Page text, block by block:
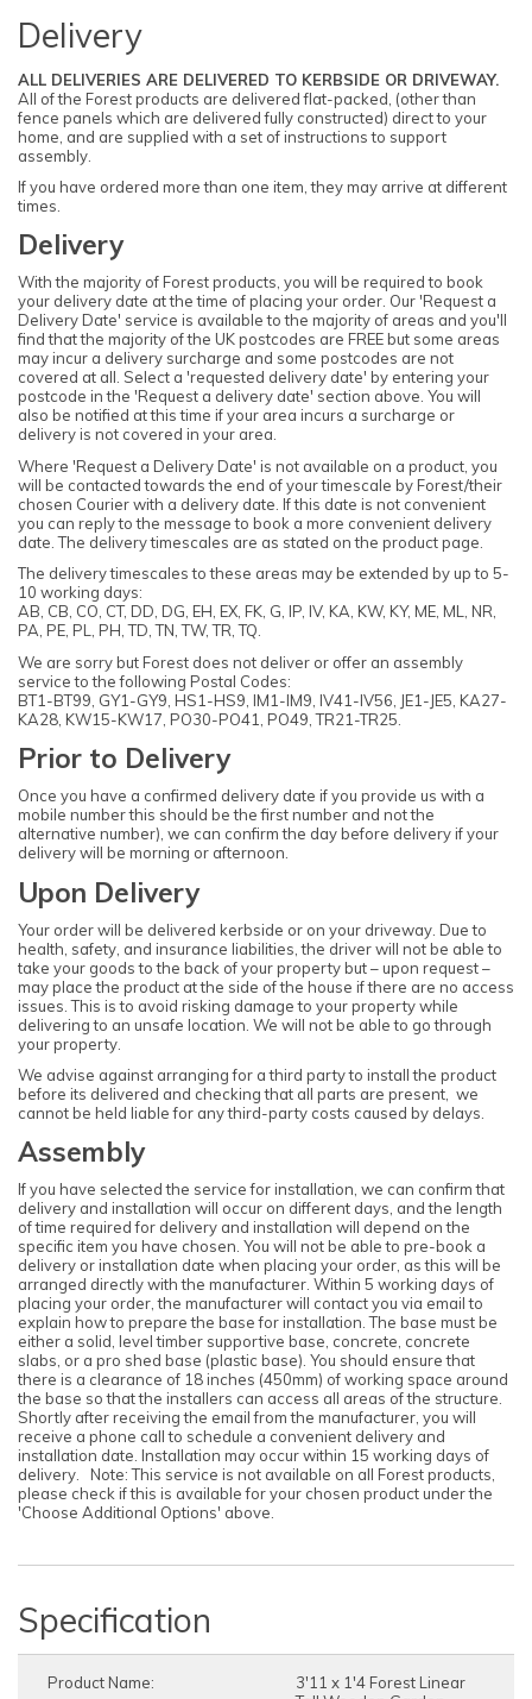
Delivery
ALL DELIVERIES ARE DELIVERED TO KERBSIDE OR DRIVEWAY.
All of the Forest products are delivered flat-packed, (other than
fence panels which are delivered fully constructed) direct to your
home, and are supplied with a set of instructions to support
assembly.
If you have ordered more than one item, they may arrive at different
times.
Delivery
With the majority of Forest products, you will be required to book
your delivery date at the time of placing your order. Our 'Request a
Delivery Date' service is available to the majority of areas and you'll
find that the majority of the UK postcodes are FREE but some areas
may incur a delivery surcharge and some postcodes are not
covered at all. Select a 'requested delivery date' by entering your
postcode in the 'Request a delivery date' section above. You will
also be notified at this time if your area incurs a surcharge or
delivery is not covered in your area.
Where 'Request a Delivery Date' is not available on a product, you
will be contacted towards the end of your timescale by Forest/their
chosen Courier with a delivery date. If this date is not convenient
you can reply to the message to book a more convenient delivery
date. The delivery timescales are as stated on the product page.
The delivery timescales to these areas may be extended by up to 5-
10 working days:
AB, CB, CO, CT, DD, DG, EH, EX, FK, G, IP, IV, KA, KW, KY, ME, ML, NR,
PA, PE, PL, PH, TD, TN, TW, TR, TQ.
We are sorry but Forest does not deliver or offer an assembly
service to the following Postal Codes:
BT1-BT99, GY1-GY9, HS1-HS9, IM1-IM9, IV41-IV56, JE1-JE5, KA27-
KA28, KW15-KW17, PO30-PO41, PO49, TR21-TR25.
Prior to Delivery
Once you have a confirmed delivery date if you provide us with a
mobile number this should be the first number and not the
alternative number), we can confirm the day before delivery if your
delivery will be morning or afternoon.
Upon Delivery
Your order will be delivered kerbside or on your driveway. Due to
health, safety, and insurance liabilities, the driver will not be able to
take your goods to the back of your property but – upon request –
may place the product at the side of the house if there are no access
issues. This is to avoid risking damage to your property while
delivering to an unsafe location. We will not be able to go through
your property.
We advise against arranging for a third party to install the product
before its delivered and checking that all parts are present, we
cannot be held liable for any third-party costs caused by delays.
Assembly
If you have selected the service for installation, we can confirm that
delivery and installation will occur on different days, and the length
of time required for delivery and installation will depend on the
specific item you have chosen. You will not be able to pre-book a
delivery or installation date when placing your order, as this will be
arranged directly with the manufacturer. Within 5 working days of
placing your order, the manufacturer will contact you via email to
explain how to prepare the base for installation. The base must be
either a solid, level timber supportive base, concrete, concrete
slabs, or a pro shed base (plastic base). You should ensure that
there is a clearance of 18 inches (450mm) of working space around
the base so that the installers can access all areas of the structure.
Shortly after receiving the email from the manufacturer, you will
receive a phone call to schedule a convenient delivery and
installation date. Installation may occur within 15 working days of
delivery. Note: This service is not available on all Forest products,
please check if this is available for your chosen product under the
'Choose Additional Options' above.
Specification
Product Name:
3'11 x 1'4 Forest Linear